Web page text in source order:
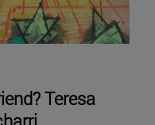
Teresa